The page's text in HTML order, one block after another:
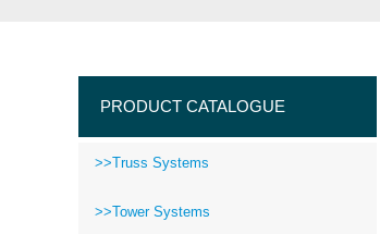
PRODUCT CATALOGUE
>>Truss Systems
>>Tower Systems